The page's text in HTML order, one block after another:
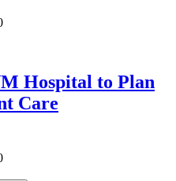
Hospital to Plan
Care